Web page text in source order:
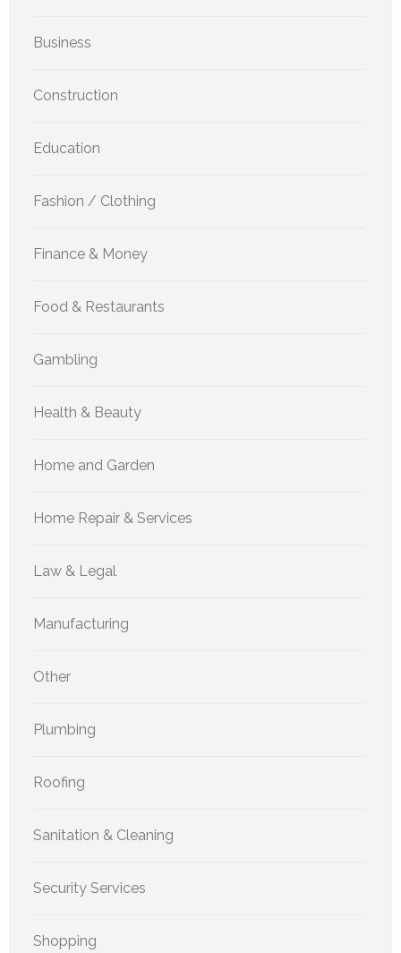
Business
Construction
Education
Fashion / Clothing
Finance & Money
Food & Restaurants
Gambling
Health & Beauty
Home and Garden
Home Repair & Services
Law & Legal
Manufacturing
Other
Plumbing
Roofing
Sanitation & Cleaning
Security Services
Shopping